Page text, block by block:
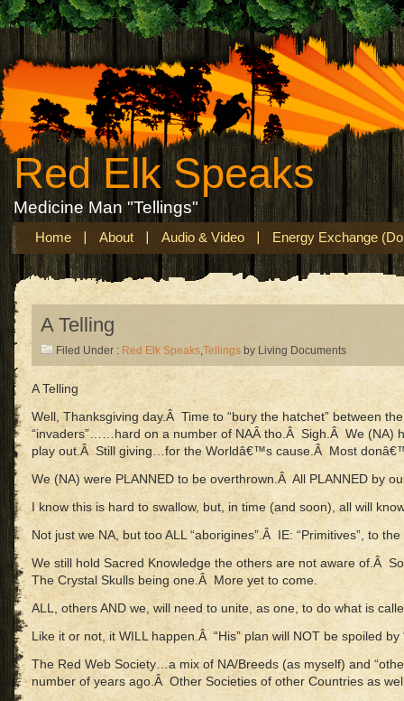
Red Elk Speaks
Medicine Man "Tellings"
Home About Audio & Video Energy Exchange
A Telling
Filed Under : Red Elk Speaks,Tellings by Living Documents
A Telling
Well, Thanksgiving day.Â Time to “bury the hatchet” between
“invaders”……hard on a number of NAÂ tho.Â Sigh.Â We (NA)
play out.Â Still giving…for the Worldâ€™s cause.Â Most
We (NA) were PLANNED to be overthrown.Â All PLANNED by
I know this is hard to swallow, but, in time (and soon), all will
Not just we NA, but too ALL “aborigines”.Â IE: “Primitives”, to
We still hold Sacred Knowledge the others are not aware of.Â
The Crystal Skulls being one.Â More yet to come.
ALL, others AND we, will need to unite, as one, to do what is
Like it or not, it WILL happen.Â “His” plan will NOT be spoiled by
The Red Web Society…a mix of NA/Breeds (as myself) and
number of years ago.Â Other Societies of other Countries as